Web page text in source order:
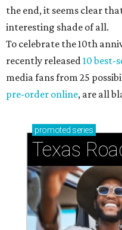
the end, it seems clear
interesting shade of all.
To celebrate the 10th
recently released 10 best-
media fans from 25
pre-order online, are all
promoted series
Texas